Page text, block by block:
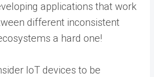
applications that work
different inconsistent
a hard one!
IoT devices to be